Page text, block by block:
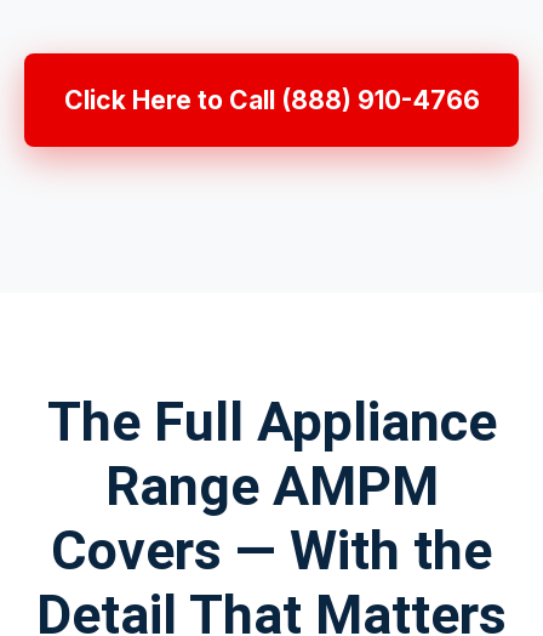
Click Here to Call (888) 910-4766
The Full Appliance
Range AMPM
Covers — With the
Detail That Matters